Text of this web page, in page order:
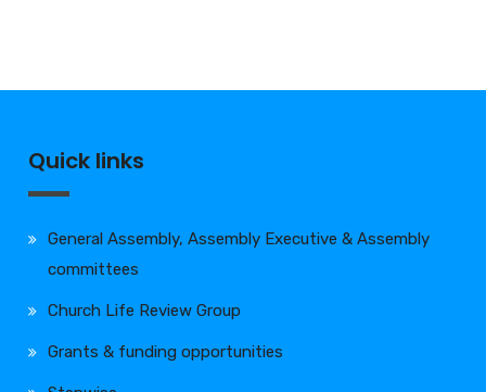
Quick links
General Assembly, Assembly Executive & Assembly
committees
Church Life Review Group
Grants & funding opportunities